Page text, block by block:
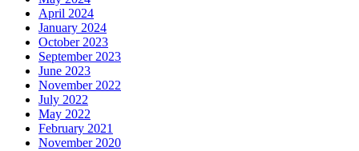
April 2024
January 2024
October 2023
September 2023
June 2023
November 2022
July 2022
May 2022
February 2021
November 2020